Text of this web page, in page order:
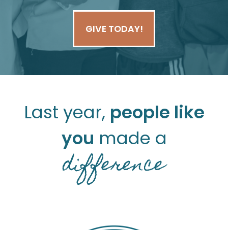
GIVE TODAY!
Last year, people like
you made a
difference